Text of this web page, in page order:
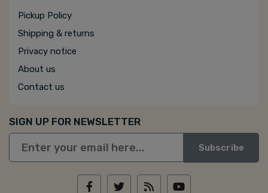
Pickup Policy
Shipping & returns
Privacy notice
About us
Contact us
SIGN UP FOR NEWSLETTER
Subscribe